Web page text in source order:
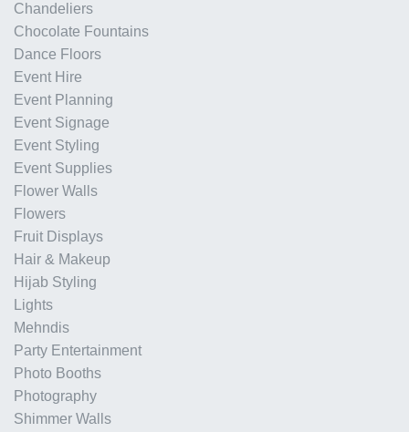
Chandeliers
Chocolate Fountains
Dance Floors
Event Hire
Event Planning
Event Signage
Event Styling
Event Supplies
Flower Walls
Flowers
Fruit Displays
Hair & Makeup
Hijab Styling
Lights
Mehndis
Party Entertainment
Photo Booths
Photography
Shimmer Walls